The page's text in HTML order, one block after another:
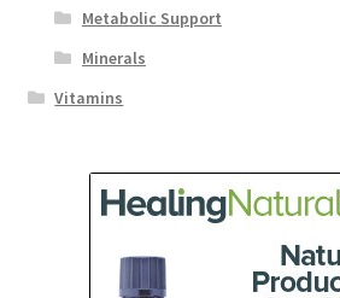
Metabolic Support
Minerals
Vitamins